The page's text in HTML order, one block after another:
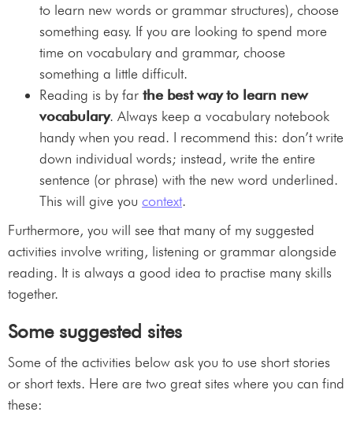
to learn new words or grammar structures), choose
something easy. If you are looking to spend more
time on vocabulary and grammar, choose
something a little difficult.
Reading is by far the best way to learn new
vocabulary. Always keep a vocabulary notebook
handy when you read. I recommend this: don’t write
down individual words; instead, write the entire
sentence (or phrase) with the new word underlined.
This will give you context.
Furthermore, you will see that many of my suggested
activities involve writing, listening or grammar alongside
reading. It is always a good idea to practise many skills
together.
Some suggested sites
Some of the activities below ask you to use short stories
or short texts. Here are two great sites where you can find
these: